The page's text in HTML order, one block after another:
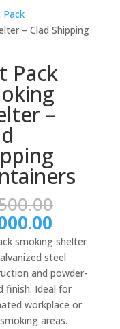
Pack
– Clad Shipping
Pack
–
was:
price
is:
smoking shelter
steel
and powder-
finish. Ideal for
workplace or
areas.